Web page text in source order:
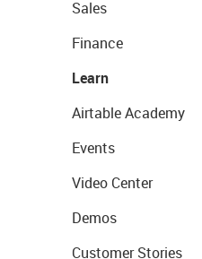
Sales
Finance
Learn
Airtable Academy
Events
Video Center
Demos
Customer Stories